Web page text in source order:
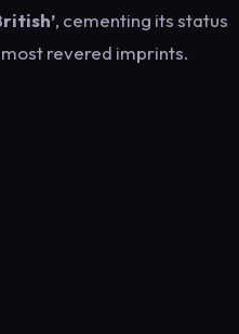
, cementing its status
most revered imprints.